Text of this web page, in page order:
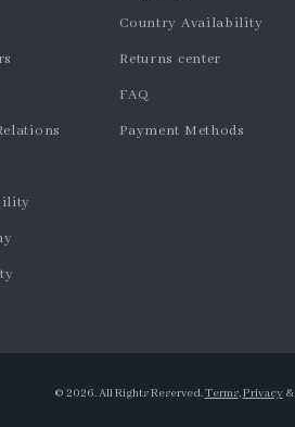
Country Availability
Returns center
FAQ
Payment Methods
© 2026. All Rights Reserved.Terms,Privacy&